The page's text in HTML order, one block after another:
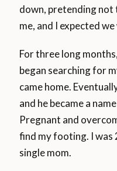
down, pretending
me, and I expected
For three long
began searching for
came home.
and he became a
Pregnant and
find my footing. I was
single mom.